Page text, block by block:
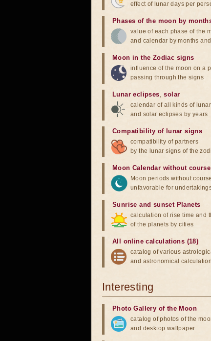
effect of lunar days per
Phases of the moon by
value of each phase of the
and calendar by months
Moon in the Zodiac signs
influence of the moon on a
passing through the signs
Lunar eclipses,solar
calendar of all kinds of lunar
and solar eclipses by years
Compatibility of lunar signs
compatibility of partners
by the lunar signs of the
Moon Calendar without course
Moon periods without
unfavorable for
Sunrise and sunset Planets
calculation of rise time and
of the planets by cities
All online calculations (18)
catalog of various
and astronomical
Interesting
Photo Gallery of the Moon
catalog of photos of the
and desktop wallpaper